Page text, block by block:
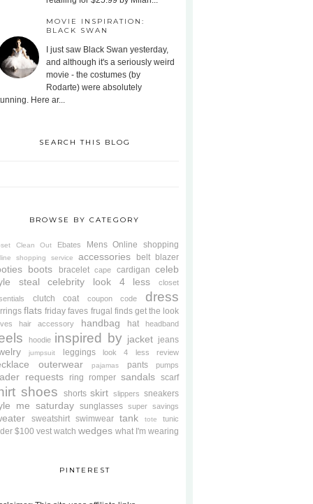
MOVIE INSPIRATION:
BLACK SWAN
I just saw Black Swan yesterday,
and although it's a seriously weird
movie - the costumes (by
Rodarte) were absolutely
Here ar...
SEARCH THIS BLOG
BROWSE BY CATEGORY
Clean Out Ebates Mens Online shopping
shopping service accessories belt blazer
boots bracelet cape cardigan celeb
steal
celebrity look 4 less
closet
clutch coat coupon code dress
flats friday faves frugal finds get the look
hair accessory handbag hat headband
hoodie inspired by jacket jeans
jumpsuit leggings look 4 less review
outerwear pajamas pants pumps
requests ring romper sandals scarf
shoes shorts skirt slippers sneakers
me saturday sunglasses super savings
sweatshirt swimwear tank tote tunic
$100 vest watch wedges what I'm wearing
PINTEREST